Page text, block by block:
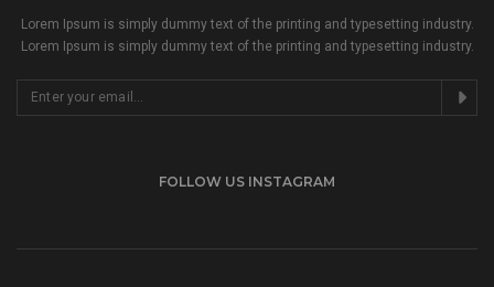
Lorem Ipsum is simply dummy text of the printing and typesetting industry.
Lorem Ipsum is simply dummy text of the printing and typesetting industry.
FOLLOW US INSTAGRAM